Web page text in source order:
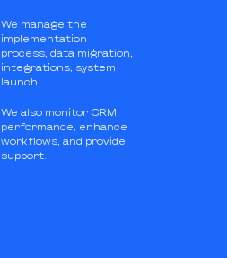
We manage the
implementation
process, data migration
integrations, system
launch.
We also monitor CRM
performance, enhance
workflows, and provide
support.